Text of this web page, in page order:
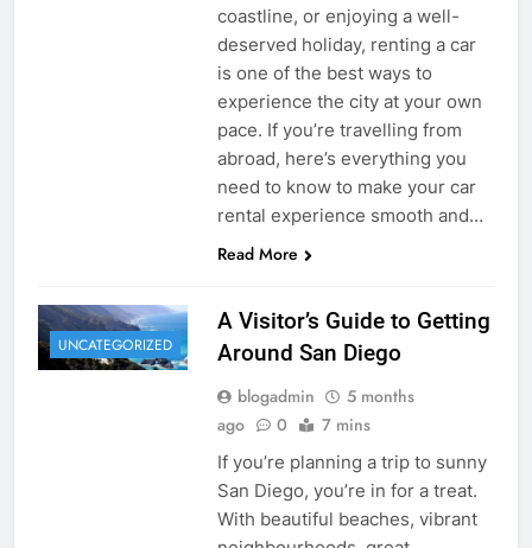
coastline, or enjoying a well-
deserved holiday, renting a car
is one of the best ways to
experience the city at your own
pace. If you’re travelling from
abroad, here’s everything you
need to know to make your car
rental experience smooth and…
Read More
UNCATEGORIZED
A Visitor’s Guide to Getting
Around San Diego
blogadmin
5 months
ago
0 7 mins
If you’re planning a trip to sunny
San Diego, you’re in for a treat.
With beautiful beaches, vibrant